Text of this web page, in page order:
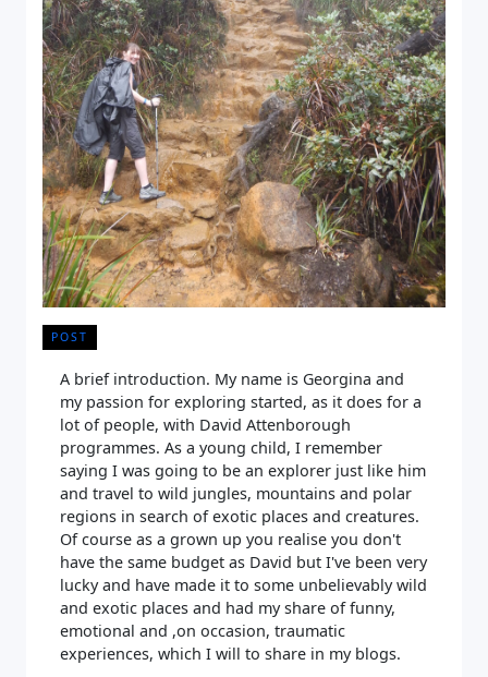
POST
A brief introduction. My name is Georgina and
my passion for exploring started, as it does for a
lot of people, with David Attenborough
programmes. As a young child, I remember
saying I was going to be an explorer just like him
and travel to wild jungles, mountains and polar
regions in search of exotic places and creatures.
Of course as a grown up you realise you don't
have the same budget as David but I've been very
lucky and have made it to some unbelievably wild
and exotic places and had my share of funny,
emotional and ,on occasion, traumatic
experiences, which I will to share in my blogs.